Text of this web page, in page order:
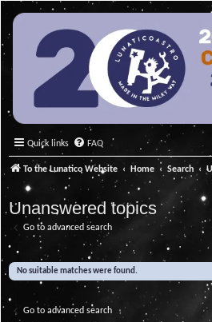
Quick links FAQ
To the Lunatico Website Home Search
Unanswered topics
Go to advanced search
No suitable matches were found.
Go to advanced search